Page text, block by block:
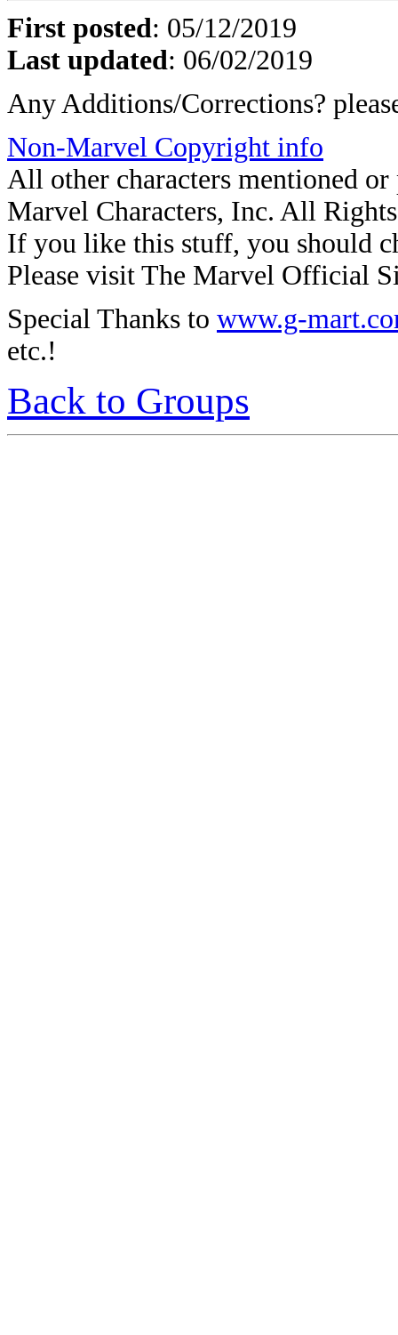
First posted: 05/12/2019
Last updated: 06/02/2019
Any Additions/Corrections?
Non-Marvel Copyright info
All other characters mentioned
Marvel Characters, Inc. All
If you like this stuff, you should
Please visit The Marvel Official
Special Thanks to www.g-
etc.!
Back to Groups